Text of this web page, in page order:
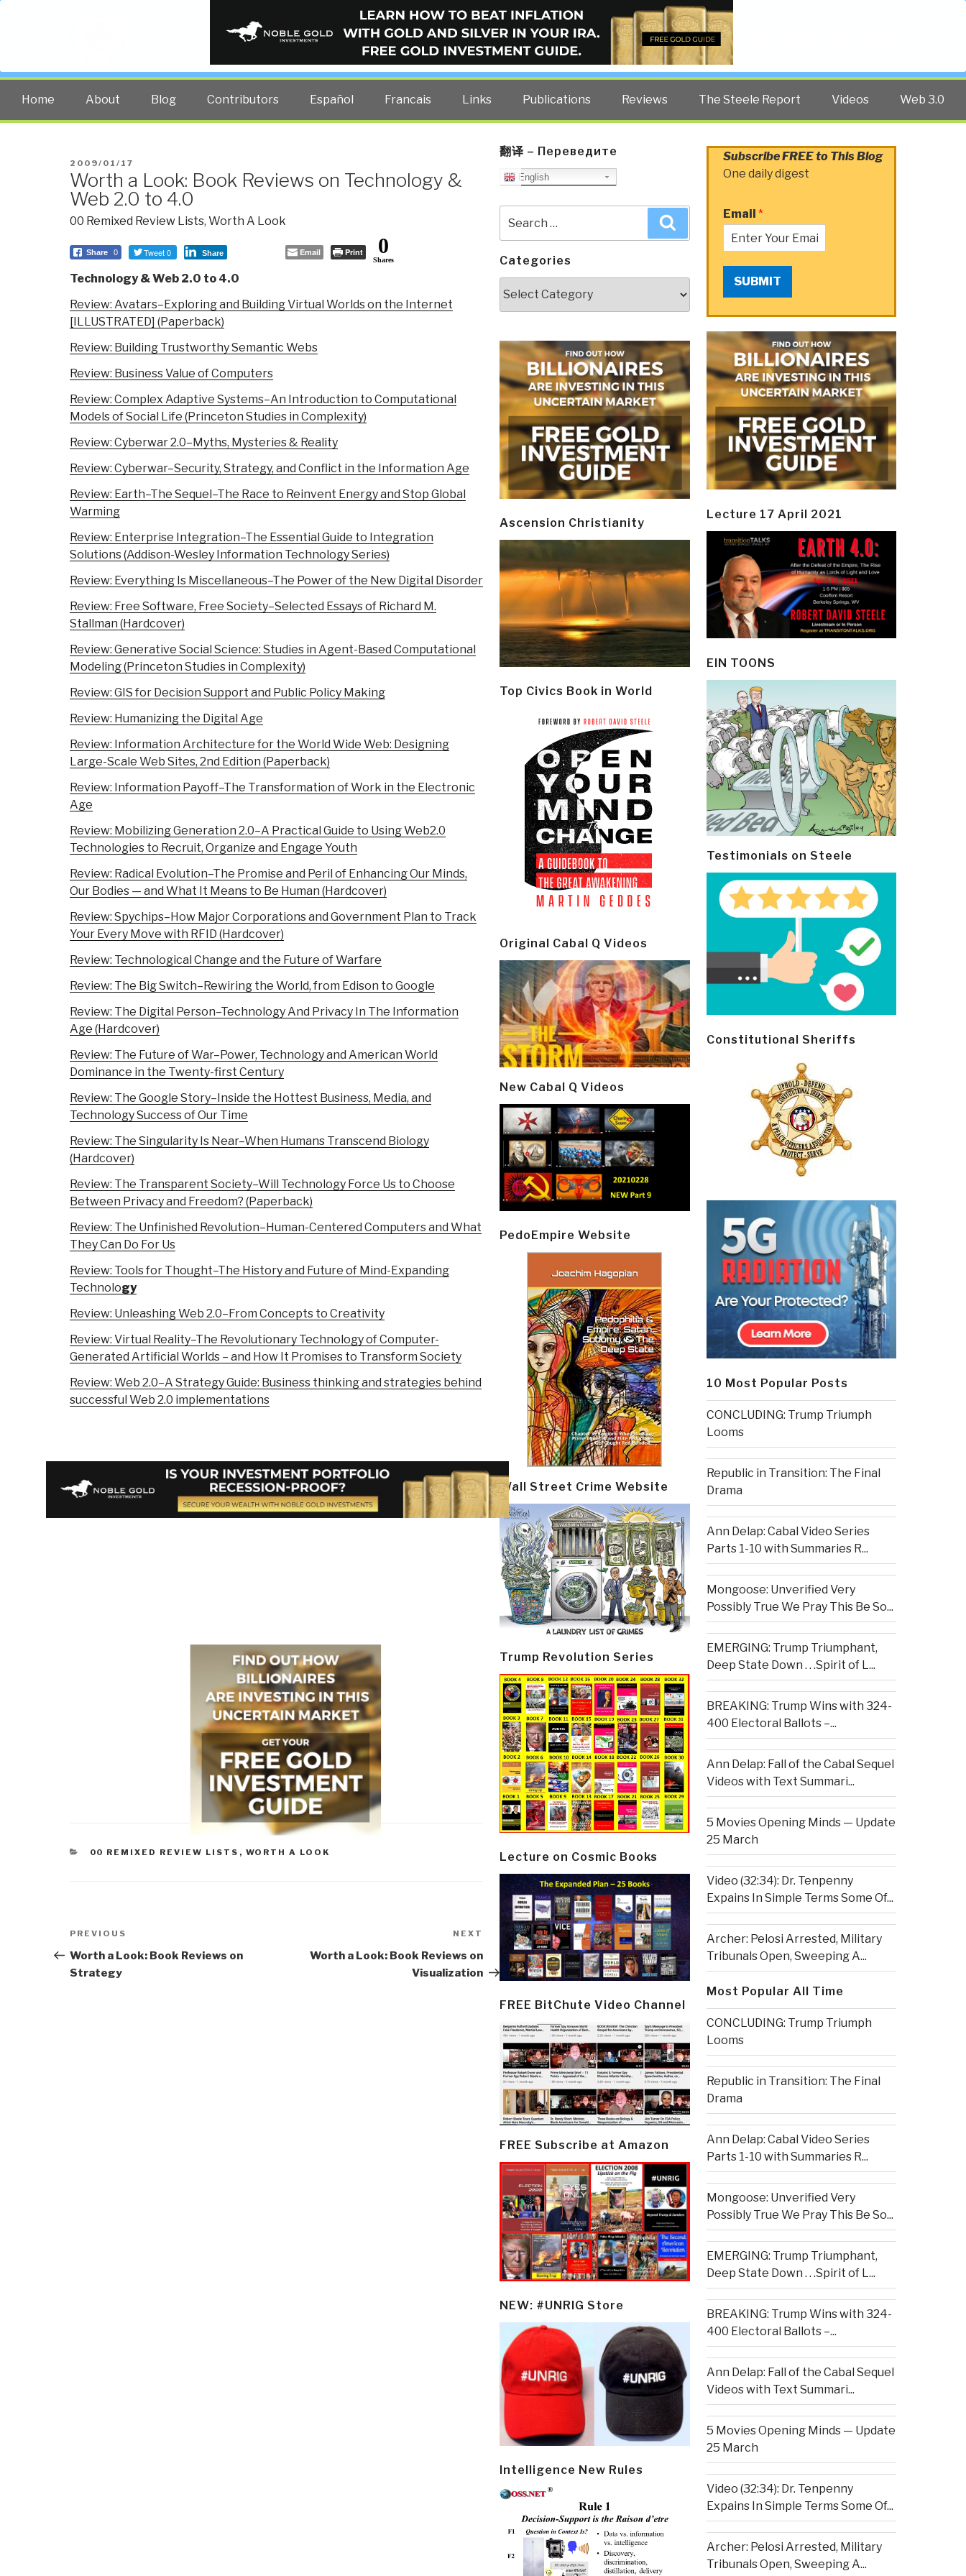
PUBLIC INTELLIGENCE BLOG
The truth at any cost lowers all other costs — curated by former US spy Robert David Steele.
Home About Blog Contributors Español Francais Links Publications Reviews The Steele Report Videos Web 3.0
POSTED
ON
2009/01/17
Worth a Look: Book Reviews on Technology &
Web 2.0 to 4.0
00 Remixed Review Lists, Worth A Look
Share 0 Tweet 0 Share Email Print 0
Shares
Technology & Web 2.0 to 4.0
Review: Avatars–Exploring and Building Virtual Worlds on the Internet
[ILLUSTRATED] (Paperback)
Review: Building Trustworthy Semantic Webs
Review: Business Value of Computers
Review: Complex Adaptive Systems–An Introduction to Computational
Models of Social Life (Princeton Studies in Complexity)
Review: Cyberwar 2.0–Myths, Mysteries & Reality
Review: Cyberwar–Security, Strategy, and Conflict in the Information Age
Review: Earth–The Sequel–The Race to Reinvent Energy and Stop Global
Warming
Review: Enterprise Integration–The Essential Guide to Integration
Solutions (Addison-Wesley Information Technology Series)
Review: Everything Is Miscellaneous–The Power of the New Digital Disorder
Review: Free Software, Free Society–Selected Essays of Richard M.
Stallman (Hardcover)
Review: Generative Social Science: Studies in Agent-Based Computational
Modeling (Princeton Studies in Complexity)
Review: GIS for Decision Support and Public Policy Making
Review: Humanizing the Digital Age
Review: Information Architecture for the World Wide Web: Designing
Large-Scale Web Sites, 2nd Edition (Paperback)
Review: Information Payoff–The Transformation of Work in the Electronic
Age
Review: Mobilizing Generation 2.0–A Practical Guide to Using Web2.0
Technologies to Recruit, Organize and Engage Youth
Review: Radical Evolution–The Promise and Peril of Enhancing Our Minds,
Our Bodies — and What It Means to Be Human (Hardcover)
Review: Spychips–How Major Corporations and Government Plan to Track
Your Every Move with RFID (Hardcover)
Review: Technological Change and the Future of Warfare
Review: The Big Switch–Rewiring the World, from Edison to Google
Review: The Digital Person–Technology And Privacy In The Information
Age (Hardcover)
Review: The Future of War–Power, Technology and American World
Dominance in the Twenty-first Century
Review: The Google Story–Inside the Hottest Business, Media, and
Technology Success of Our Time
Review: The Singularity Is Near–When Humans Transcend Biology
(Hardcover)
Review: The Transparent Society–Will Technology Force Us to Choose
Between Privacy and Freedom? (Paperback)
Review: The Unfinished Revolution–Human-Centered Computers and What
They Can Do For Us
Review: Tools for Thought–The History and Future of Mind-Expanding
Technology
Review: Unleashing Web 2.0–From Concepts to Creativity
Review: Virtual Reality–The Revolutionary Technology of Computer-
Generated Artificial Worlds – and How It Promises to Transform Society
Review: Web 2.0–A Strategy Guide: Business thinking and strategies behind
successful Web 2.0 implementations
CATEGORIES
00 REMIXED REVIEW LISTS , WORTH A LOOK
Post
navigation
Previous
Post
PREVIOUS
Worth a Look: Book Reviews on
Strategy
Next
Post
NEXT
Worth a Look: Book Reviews on
Visualization
翻译 – Переведите
English
for:
Categories
Ascension Christianity
Top Civics Book in World
Original Cabal Q Videos
New Cabal Q Videos
PedoEmpire Website
Wall Street Crime Website
Trump Revolution Series
Lecture on Cosmic Books
FREE BitChute Video Channel
FREE Subscribe at Amazon
NEW: #UNRIG Store
Intelligence New Rules
Subscribe FREE to This Blog
One daily digest
Email *
SUBMIT
Lecture 17 April 2021
EIN TOONS
Testimonials on Steele
Constitutional Sheriffs
10 Most Popular Posts
CONCLUDING: Trump Triumph
Looms
Republic in Transition: The Final
Drama
Ann Delap: Cabal Video Series
Parts 1-10 with Summaries R...
Mongoose: Unverified Very
Possibly True We Pray This Be So...
EMERGING: Trump Triumphant,
Deep State Down . . .Spirit of L...
BREAKING: Trump Wins with 324-
400 Electoral Ballots –...
Ann Delap: Fall of the Cabal Sequel
Videos with Text Summari...
5 Movies Opening Minds — Update
25 March
Video (32:34): Dr. Tenpenny
Expains In Simple Terms Some Of...
Archer: Pelosi Arrested, Military
Tribunals Open, Sweeping A...
Most Popular All Time
CONCLUDING: Trump Triumph
Looms
Republic in Transition: The Final
Drama
Ann Delap: Cabal Video Series
Parts 1-10 with Summaries R...
Mongoose: Unverified Very
Possibly True We Pray This Be So...
EMERGING: Trump Triumphant,
Deep State Down . . .Spirit of L...
BREAKING: Trump Wins with 324-
400 Electoral Ballots –...
Ann Delap: Fall of the Cabal Sequel
Videos with Text Summari...
5 Movies Opening Minds — Update
25 March
Video (32:34): Dr. Tenpenny
Expains In Simple Terms Some Of...
Archer: Pelosi Arrested, Military
Tribunals Open, Sweeping A...